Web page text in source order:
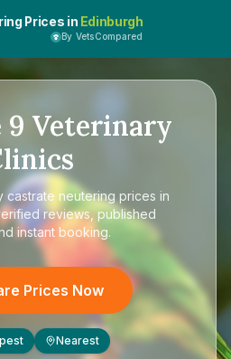
Prices in Edinburgh
By VetsCompared
9 Veterinary
castrate neutering prices in
reviews, published
instant booking.
Prices Now
Nearest